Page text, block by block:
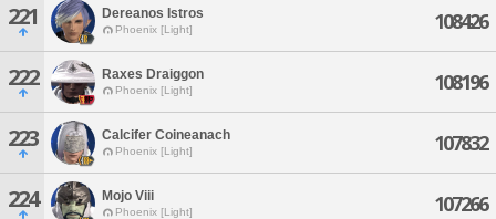
221 Dereanos Istros
Phoenix [Light] 108426
222 Raxes Draiggon
Phoenix [Light] 108196
223 Calcifer Coineanach
Phoenix [Light] 107832
224 Mojo Viii
Phoenix [Light] 107266